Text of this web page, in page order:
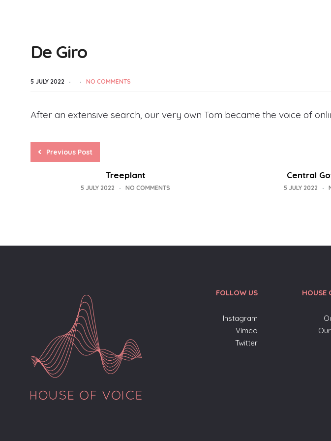
De Giro
5 JULY 2022 NO COMMENTS
After an extensive search, our very own Tom became the voice of
Previous Post
Treeplant
5 JULY 2022 NO COMMENTS
Central
5 JULY 2022
FOLLOW US
Instagram
Vimeo
Twitter
HOUSE